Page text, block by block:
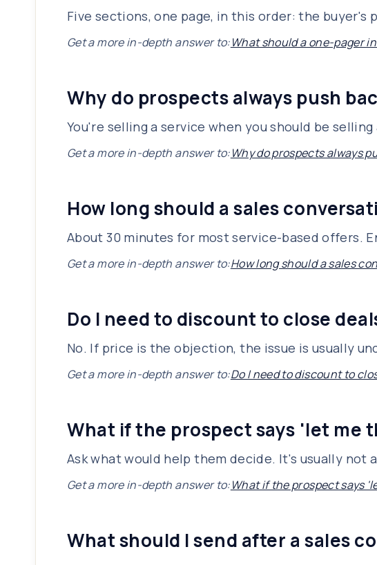
Five sections, one page, in this order: the
Get a more in-depth answer to:What should a one-pager
Why do prospects always push
You're selling a service when you should be
Get a more in-depth answer to:Why do prospects always
How long should a sales
About 30 minutes for most service-based offers.
Get a more in-depth answer to:How long should a sales
Do I need to discount to close
No. If price is the objection, the issue is usually
Get a more in-depth answer to:Do I need to discount to
What if the prospect says 'let me
Ask what would help them decide. It's usually
Get a more in-depth answer to:What if the prospect says
What should I send after a sales